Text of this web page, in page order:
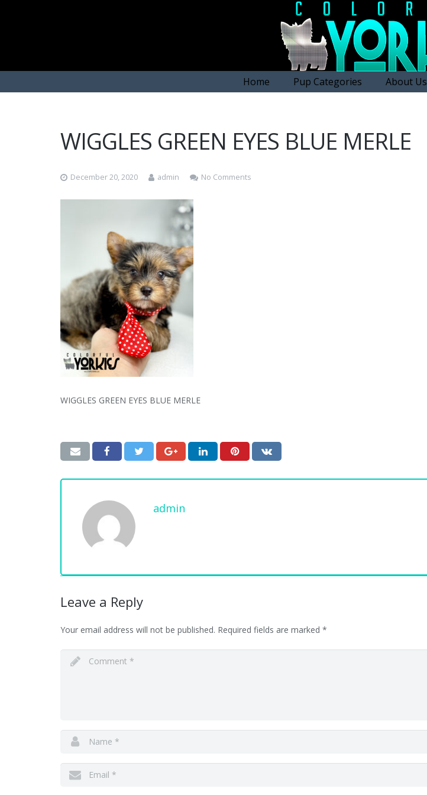
Home Pup Categories About Us
WIGGLES GREEN EYES BLUE MERLE
December 20, 2020 admin No Comments
WIGGLES GREEN EYES BLUE MERLE
admin
Leave a Reply
Your email address will not be published. Required fields are marked *